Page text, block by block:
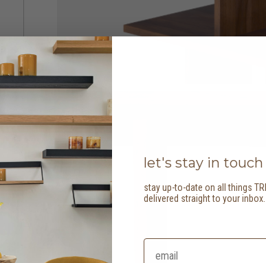
let's stay in touch
stay up-to-date on all things
delivered straight to your